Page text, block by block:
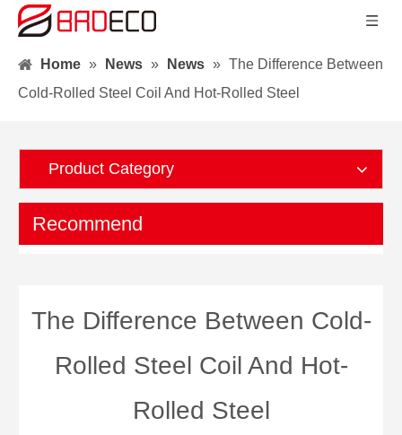
Home » News » News » The Difference Between
Cold-Rolled Steel Coil And Hot-Rolled Steel
Product Category
Recommend
The Difference Between Cold-
Rolled Steel Coil And Hot-
Rolled Steel